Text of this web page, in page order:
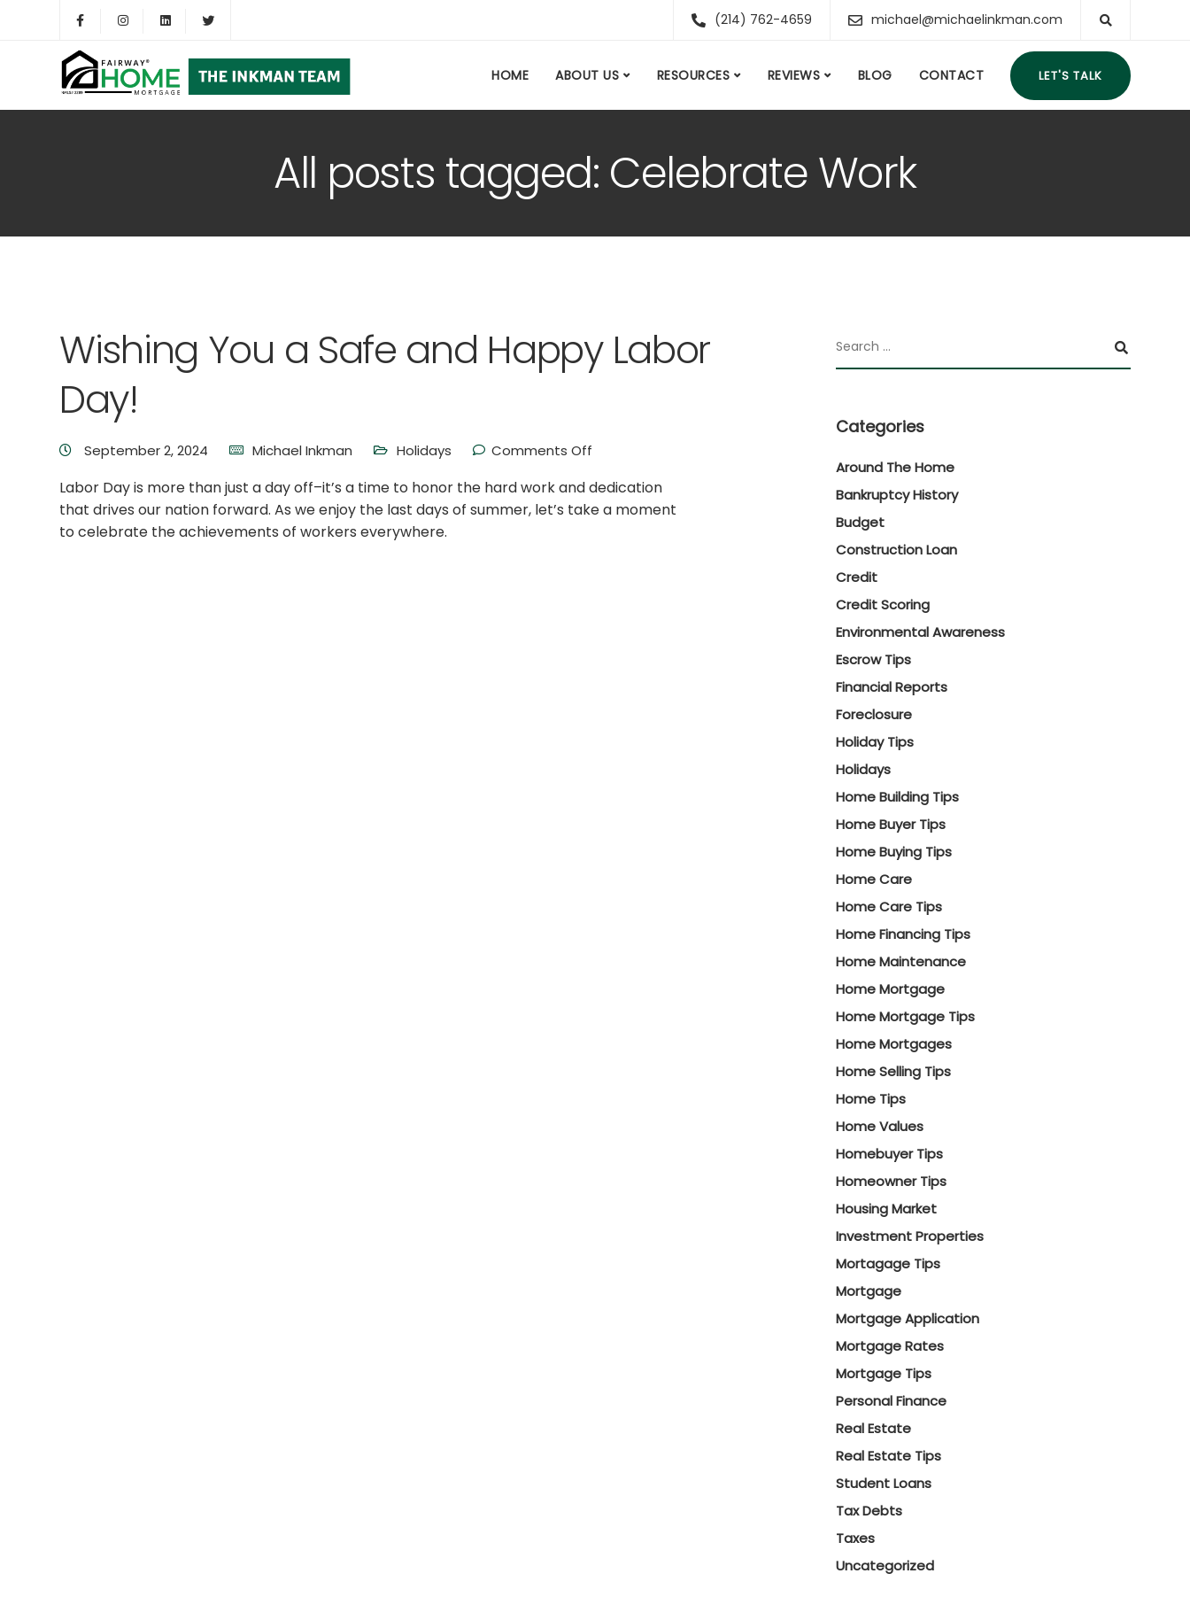
(214) 762-4659 michael@michaelinkman.com
HOME ABOUT US RESOURCES REVIEWS BLOG CONTACT LET'S TALK
All posts tagged: Celebrate Work
Wishing You a Safe and Happy Labor
Day!
September 2, 2024 Michael Inkman Holidays Comments Off
Labor Day is more than just a day off–it’s a time to honor the hard work and dedication
that drives our nation forward. As we enjoy the last days of summer, let’s take a moment
to celebrate the achievements of workers everywhere.
Categories
Around The Home
Bankruptcy History
Budget
Construction Loan
Credit
Credit Scoring
Environmental Awareness
Escrow Tips
Financial Reports
Foreclosure
Holiday Tips
Holidays
Home Building Tips
Home Buyer Tips
Home Buying Tips
Home Care
Home Care Tips
Home Financing Tips
Home Maintenance
Home Mortgage
Home Mortgage Tips
Home Mortgages
Home Selling Tips
Home Tips
Home Values
Homebuyer Tips
Homeowner Tips
Housing Market
Investment Properties
Mortagage Tips
Mortgage
Mortgage Application
Mortgage Rates
Mortgage Tips
Personal Finance
Real Estate
Real Estate Tips
Student Loans
Tax Debts
Taxes
Uncategorized